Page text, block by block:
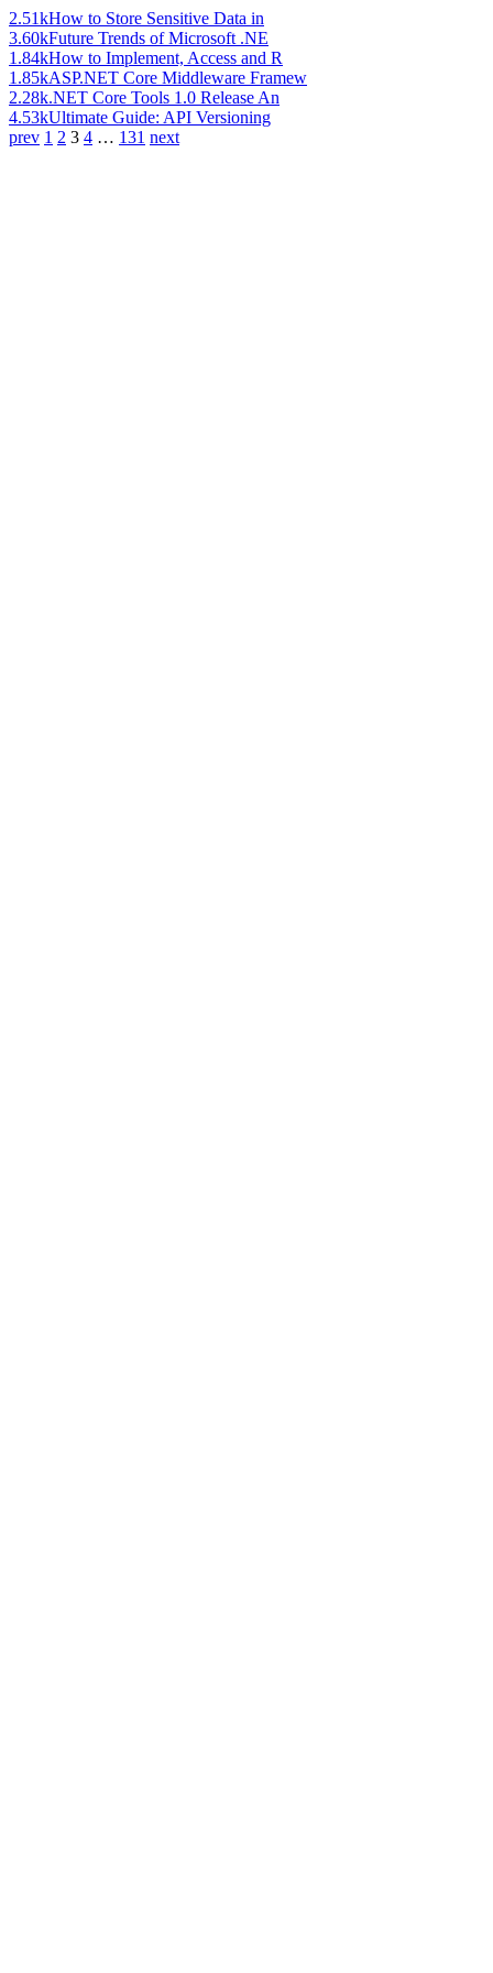
2.51kHow to Store Sensitive Data in
3.60kFuture Trends of Microsoft .NE
1.84kHow to Implement, Access and R
1.85kASP.NET Core Middleware Framew
2.28k.NET Core Tools 1.0 Release An
4.53kUltimate Guide: API Versioning
prev 1 2 3 4 … 131 next